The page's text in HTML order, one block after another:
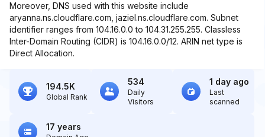
Moreover, DNS used with this website include
aryanna.ns.cloudflare.com, jaziel.ns.cloudflare.com. Subnet
identifier ranges from 104.16.0.0 to 104.31.255.255. Classless
Inter-Domain Routing (CIDR) is 104.16.0.0/12. ARIN net type is
Direct Allocation.
194.5K
Global Rank
534
Daily
Visitors
1 day ago
Last
scanned
17 years